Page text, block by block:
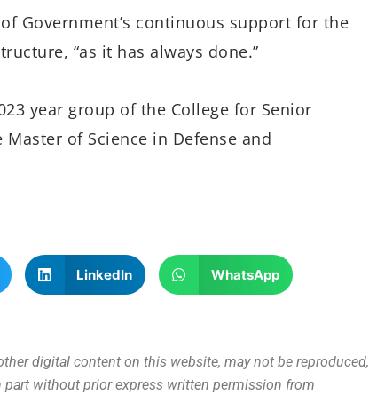
Government’s continuous support for the
“as it has always done.”
year group of the College for Senior
of Science in Defense and
LinkedIn WhatsApp
digital content on this website, may not be reproduced,
without prior express written permission from